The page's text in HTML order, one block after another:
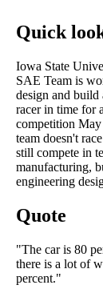
Quick
Iowa State
SAE Team is
design and
racer in time for
competition
team doesn't
still compete in
manufacturing,
engineering
Quote
"The car is 80
there is a lot of
percent."